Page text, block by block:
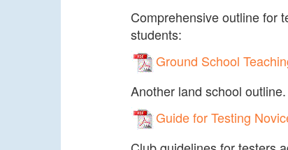
Comprehensive outline for
students:
Ground School
Another land school outline.
Guide for Testing